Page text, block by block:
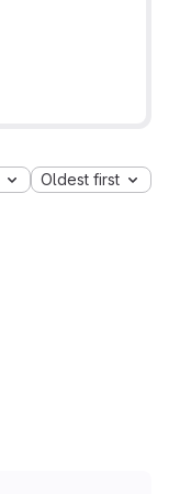
Oldest first